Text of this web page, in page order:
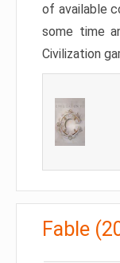
of available
some time
Civilization
Fable